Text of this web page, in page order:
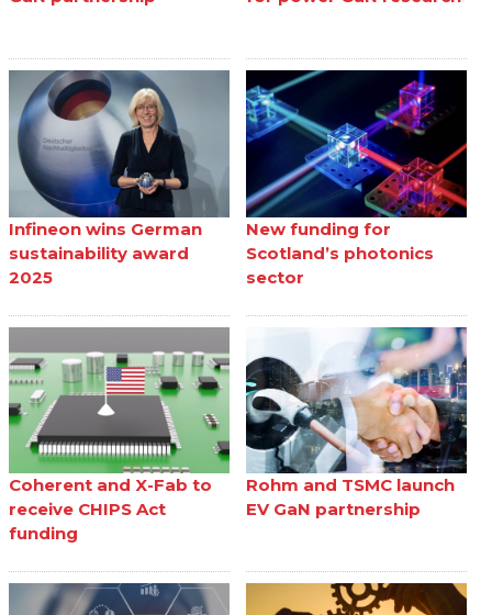
Infineon wins German
sustainability award
2025
New funding for
Scotland’s photonics
sector
Coherent and X-Fab to
receive CHIPS Act
funding
Rohm and TSMC launch
EV GaN partnership